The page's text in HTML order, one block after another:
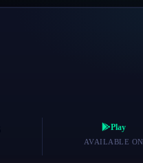
Play
AVAILABLE ON